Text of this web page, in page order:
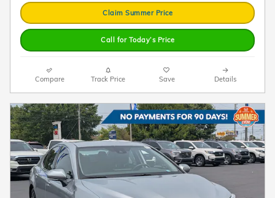
Claim Summer Price
Call for Today’s Price
Compare Track Price Save Details